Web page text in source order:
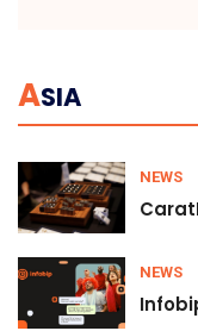
ASIA
NEWS
NEWS